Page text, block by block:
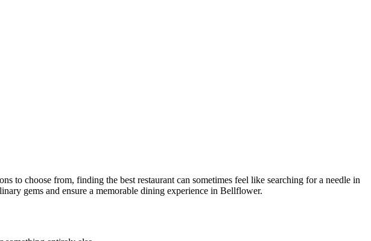
choose from, finding the best restaurant can sometimes feel like searching for a needle in
gems and ensure a memorable dining experience in Bellflower.